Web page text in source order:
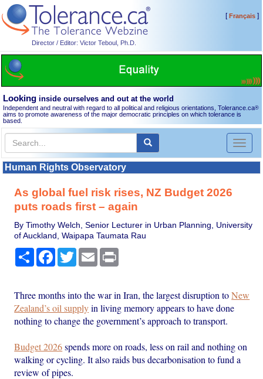
Director / Editor: Victor Teboul, Ph.D.
[Français]
Looking inside ourselves and out at the world
Independent and neutral with regard to all political and religious orientations, Tolerance.ca®
aims to promote awareness of the major democratic principles on which tolerance is
based.
Toggle
Human Rights Observatory
As global fuel risk rises, NZ Budget 2026
puts roads first – again
By Timothy Welch, Senior Lecturer in Urban Planning, University
of Auckland, Waipapa Taumata Rau
Share Facebook
TwitterEmail
Three months into the war in Iran, the largest disruption toNew
Zealand’s oil supplyin living memory appears to have done
nothing to change the government’s approach to transport.
Budget 2026spends more on roads, less on rail and nothing on
walking or cycling. It also raids bus decarbonisation to fund a
review of pipes.